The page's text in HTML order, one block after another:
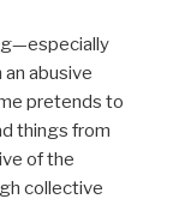
abusive
pretends to
things from
of the
collective